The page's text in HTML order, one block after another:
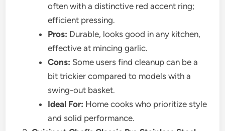
often with a distinctive red accent ring;
efficient pressing.
Pros: Durable, looks good in any kitchen,
effective at mincing garlic.
Cons: Some users find cleanup can be a
bit trickier compared to models with a
swing-out basket.
Ideal For: Home cooks who prioritize style
and solid performance.